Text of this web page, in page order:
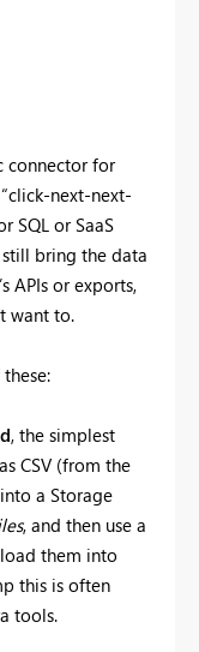
connector for
next-next-
SQL or SaaS
still bring the data
APIs or exports,
want to.
, the simplest
CSV (from the
a Storage
, and then use a
them into
this is often
tools.